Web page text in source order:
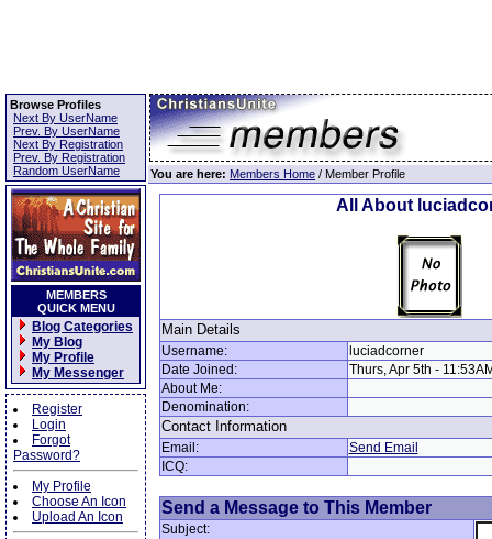
Browse Profiles
Next By UserName
Prev. By UserName
Next By Registration
Prev. By Registration
Random UserName
MEMBERS
QUICK MENU
Blog Categories
My Blog
My Profile
My Messenger
Register
Login
Forgot
Password?
My Profile
Choose An Icon
Upload An Icon
You are here: Members Home / Member Profile
All About
Main Details
Username:
luciadcorner
Date Joined:
Thurs, Apr 5th -
About Me:
Denomination:
Contact Information
Email:
Send Email
ICQ:
Send a Message to This Member
Subject: